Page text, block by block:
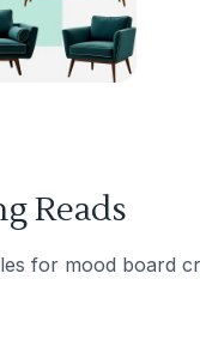
Reads
for mood board